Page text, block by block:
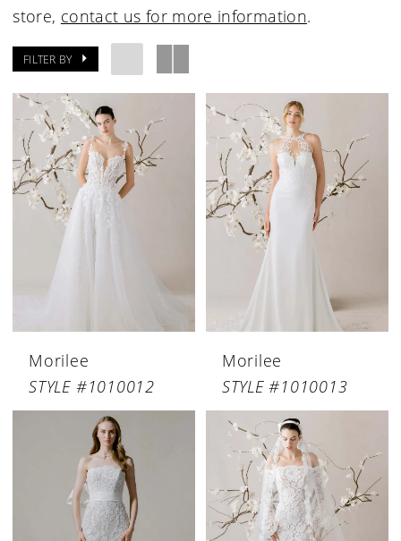
store, contact us for more information.
FILTER BY
Morilee
STYLE #1010012
Morilee
STYLE #1010013